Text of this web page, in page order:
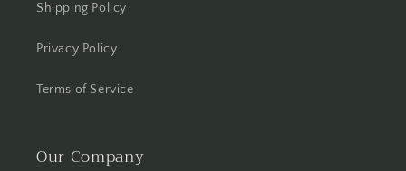
Shipping Policy
Privacy Policy
Terms of Service
Our Company